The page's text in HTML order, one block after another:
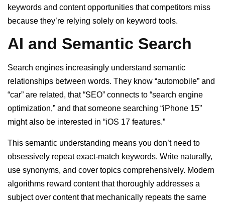
keywords and content opportunities that competitors miss
because they’re relying solely on keyword tools.
AI and Semantic Search
Search engines increasingly understand semantic
relationships between words. They know “automobile” and
“car” are related, that “SEO” connects to “search engine
optimization,” and that someone searching “iPhone 15”
might also be interested in “iOS 17 features.”
This semantic understanding means you don’t need to
obsessively repeat exact-match keywords. Write naturally,
use synonyms, and cover topics comprehensively. Modern
algorithms reward content that thoroughly addresses a
subject over content that mechanically repeats the same